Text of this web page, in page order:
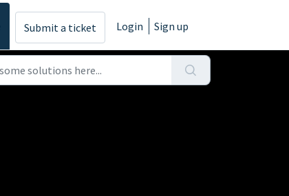
Submit a ticket Login Sign up